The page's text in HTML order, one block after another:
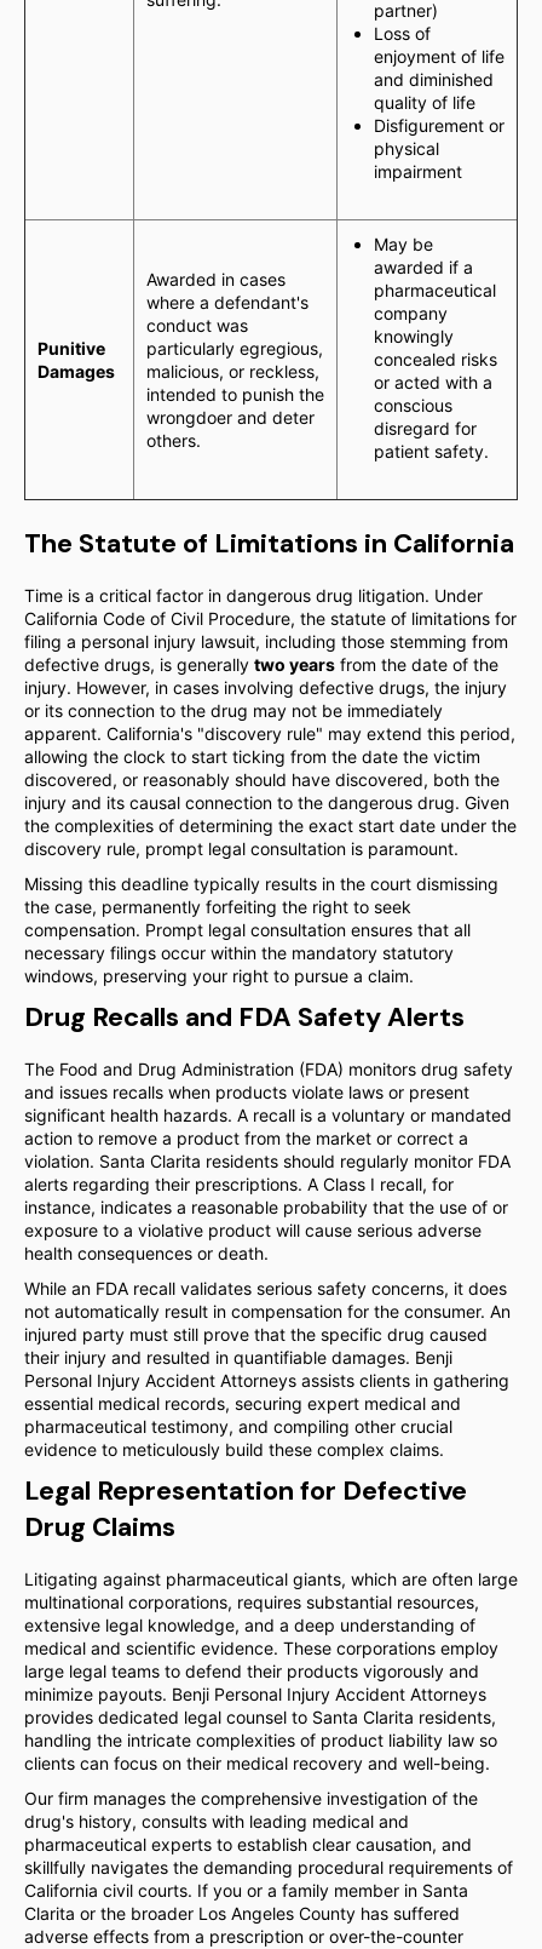
partner)
Loss of
enjoyment of life
and diminished
quality of life
Disfigurement or
physical
impairment
Punitive
Damages
Awarded in cases
where a defendant's
conduct was
particularly egregious,
malicious, or reckless,
intended to punish the
wrongdoer and deter
others.
May be
awarded if a
pharmaceutical
company
knowingly
concealed risks
or acted with a
conscious
disregard for
patient safety.
The Statute of Limitations in California
Time is a critical factor in dangerous drug litigation. Under
California Code of Civil Procedure, the statute of limitations for
filing a personal injury lawsuit, including those stemming from
defective drugs, is generally two years from the date of the
injury. However, in cases involving defective drugs, the injury
or its connection to the drug may not be immediately
apparent. California's "discovery rule" may extend this period,
allowing the clock to start ticking from the date the victim
discovered, or reasonably should have discovered, both the
injury and its causal connection to the dangerous drug. Given
the complexities of determining the exact start date under the
discovery rule, prompt legal consultation is paramount.
Missing this deadline typically results in the court dismissing
the case, permanently forfeiting the right to seek
compensation. Prompt legal consultation ensures that all
necessary filings occur within the mandatory statutory
windows, preserving your right to pursue a claim.
Drug Recalls and FDA Safety Alerts
The Food and Drug Administration (FDA) monitors drug safety
and issues recalls when products violate laws or present
significant health hazards. A recall is a voluntary or mandated
action to remove a product from the market or correct a
violation. Santa Clarita residents should regularly monitor FDA
alerts regarding their prescriptions. A Class I recall, for
instance, indicates a reasonable probability that the use of or
exposure to a violative product will cause serious adverse
health consequences or death.
While an FDA recall validates serious safety concerns, it does
not automatically result in compensation for the consumer. An
injured party must still prove that the specific drug caused
their injury and resulted in quantifiable damages. Benji
Personal Injury Accident Attorneys assists clients in gathering
essential medical records, securing expert medical and
pharmaceutical testimony, and compiling other crucial
evidence to meticulously build these complex claims.
Legal Representation for Defective
Drug Claims
Litigating against pharmaceutical giants, which are often large
multinational corporations, requires substantial resources,
extensive legal knowledge, and a deep understanding of
medical and scientific evidence. These corporations employ
large legal teams to defend their products vigorously and
minimize payouts. Benji Personal Injury Accident Attorneys
provides dedicated legal counsel to Santa Clarita residents,
handling the intricate complexities of product liability law so
clients can focus on their medical recovery and well-being.
Our firm manages the comprehensive investigation of the
drug's history, consults with leading medical and
pharmaceutical experts to establish clear causation, and
skillfully navigates the demanding procedural requirements of
California civil courts. If you or a family member in Santa
Clarita or the broader Los Angeles County has suffered
adverse effects from a prescription or over-the-counter